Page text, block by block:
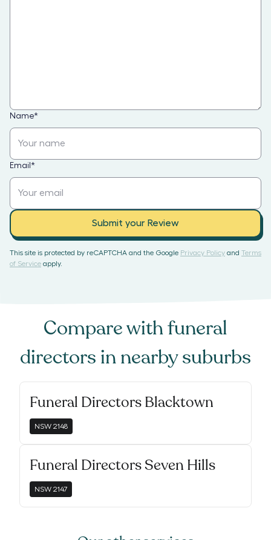
Name*
Email *
Submit your Review
This site is protected by reCAPTCHA and the Google Privacy Policy and Terms
of Service apply.
Compare withfuneral
directors in nearby suburbs
Funeral Directors Blacktown
NSW 2148
Funeral Directors Seven Hills
NSW 2147